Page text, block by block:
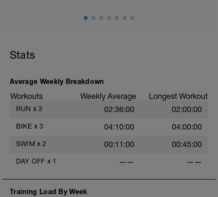
Stats
Average Weekly Breakdown
Workouts Weekly Average Longest Workout
RUN x 3 02:36:00 02:00:00
BIKE x 3 04:10:00 04:00:00
SWIM x 2 00:11:00 00:45:00
DAY OFF x 1 —— ——
Training Load By Week